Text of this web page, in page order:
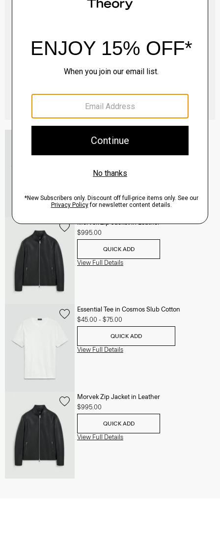
Essential Tee in Cosmos Slub Cotton
$45.00-$75.00
View Full Details
Morvek Zip Jacket in Leather
$995.00
QUICK ADD
View Full Details
Essential Tee in Cosmos Slub Cotton
$45.00 - $75.00
QUICK ADD
View Full Details
Morvek Zip Jacket in Leather
$995.00
QUICK ADD
View Full Details